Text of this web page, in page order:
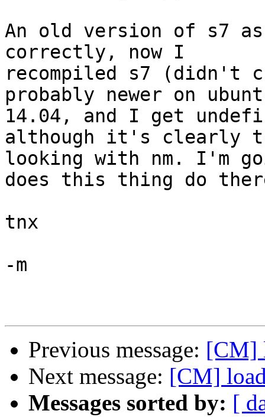
An old version of s7
correctly, now I
recompiled s7 (didn't
probably newer on
14.04, and I get
although it's clearly
looking with nm. I'm
does this thing do
tnx
-m
Previous message: [CM]
Next message: [CM]
Messages sorted by: [